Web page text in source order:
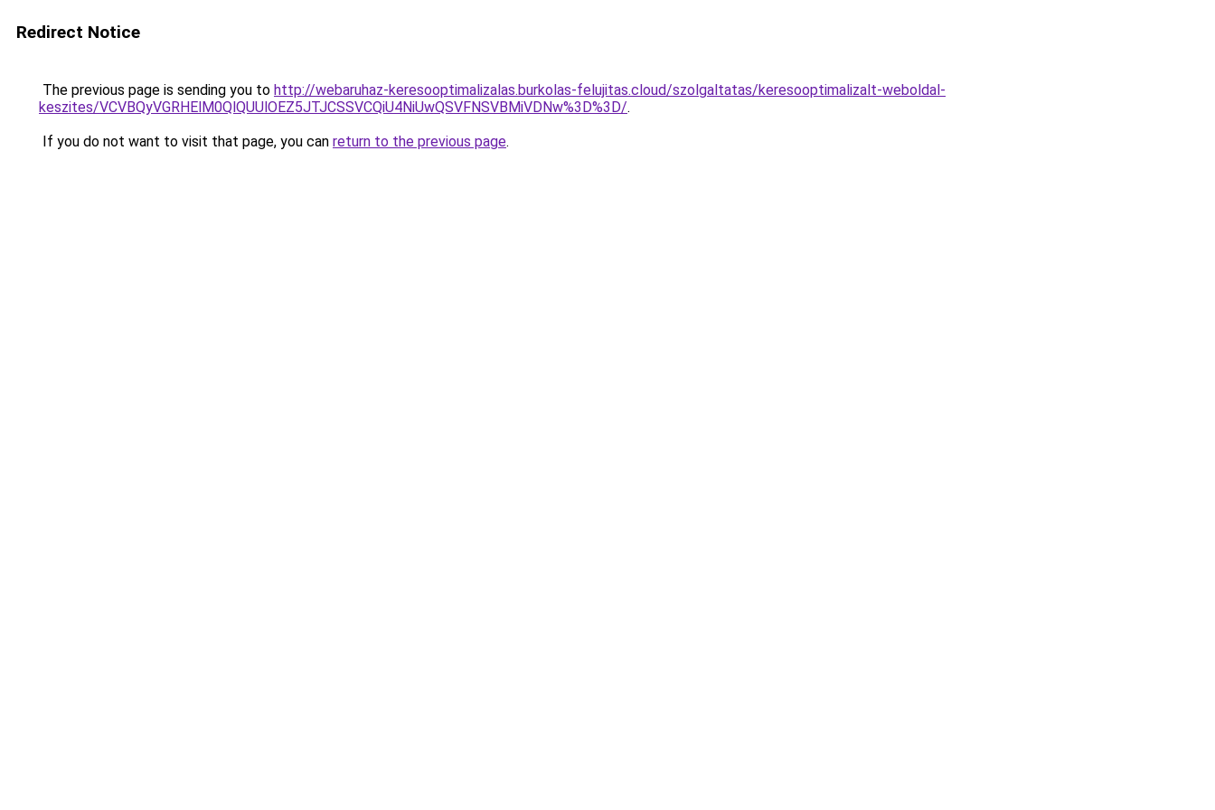
Redirect Notice
The previous page is sending you to http://webaruhaz-keresooptimalizalas.burkolas-felujitas.cloud/szolgaltatas/keresooptimalizalt-weboldal-
keszites/VCVBQyVGRHElM0QlQUUlOEZ5JTJCSSVCQiU4NiUwQSVFNSVBMiVDNw%3D%3D/.
If you do not want to visit that page, you can return to the previous page.